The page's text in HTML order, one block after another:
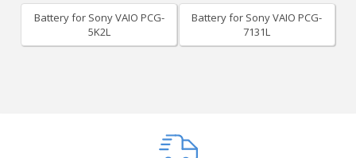
Battery for Sony VAIO PCG-
5K2L
Battery for Sony VAIO PCG-
7131L